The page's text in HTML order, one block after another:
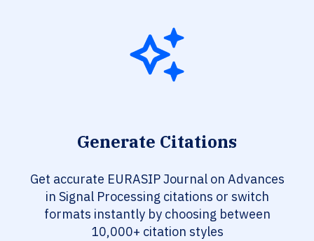
Generate Citations
Get accurate EURASIP Journal on Advances
in Signal Processing citations or switch
formats instantly by choosing between
10,000+ citation styles